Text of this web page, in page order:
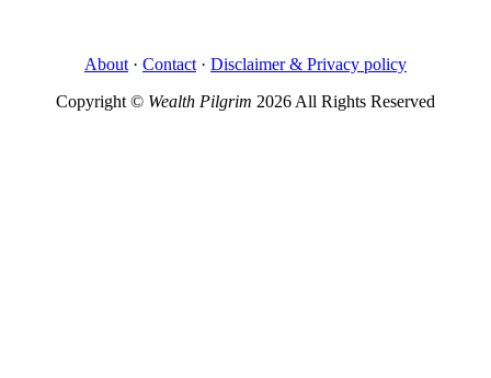
About · Contact · Disclaimer & Privacy policy
Copyright © Wealth Pilgrim 2026 All Rights Reserved